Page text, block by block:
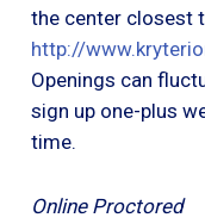
the center closest
http://
Openings can
sign up one-plus
time.
Online Proctored